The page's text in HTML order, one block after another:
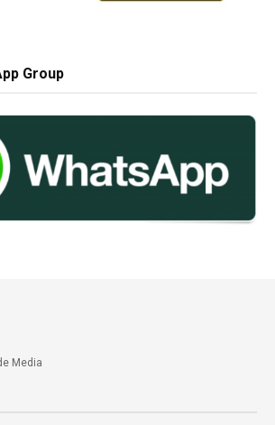
Group
Media